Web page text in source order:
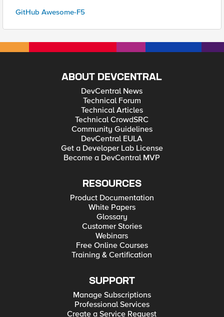
GitHub Awesome-F5
ABOUT DEVCENTRAL
DevCentral News
Technical Forum
Technical Articles
Technical CrowdSRC
Community Guidelines
DevCentral EULA
Get a Developer Lab License
Become a DevCentral MVP
RESOURCES
Product Documentation
White Papers
Glossary
Customer Stories
Webinars
Free Online Courses
Training & Certification
SUPPORT
Manage Subscriptions
Professional Services
Create a Service Request